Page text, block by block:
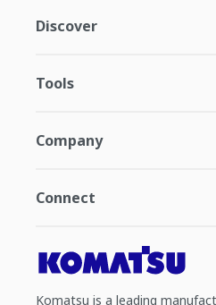
Discover
Tools
Company
Connect
Komatsu is a leading